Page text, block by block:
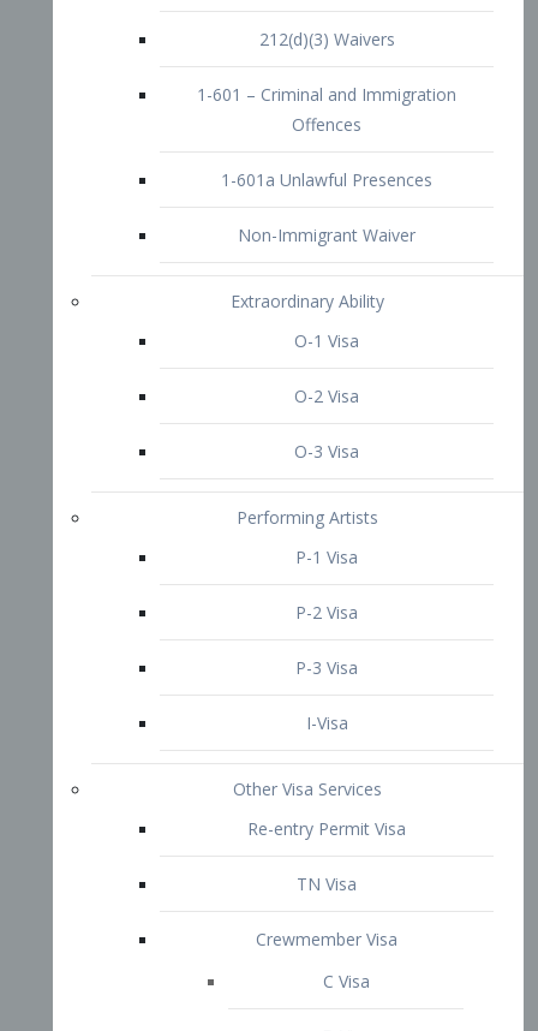
O-2 Visa
P-1 Visa
P-2 Visa
P-3 Visa
I-Visa
Other Visa Services
TN Visa
Crewmember Visa
Diversity Immigrant Visa (DV)
Returning Resident Visa
Immigration Tips
Attorney Profile